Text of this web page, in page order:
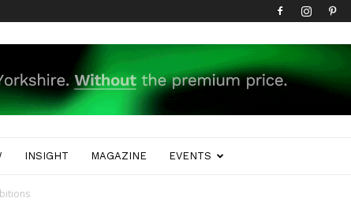
INSIGHT MAGAZINE EVENTS